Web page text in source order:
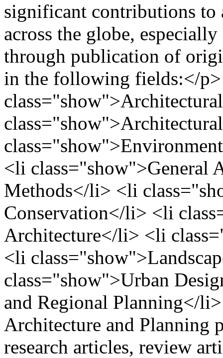
significant contributions to
across the globe,
through publication of
in the following fields:</
<li class="show">General
Methods</li> <li
Conservation</li> <li
Architecture</li> <li
<li
class="show">Urban
and Regional Planning</
Architecture and Planning
research articles, review